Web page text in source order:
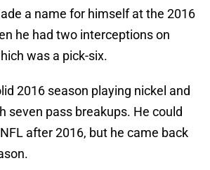
a name for himself at the 2016
he had two interceptions on
was a pick-six.
2016 season playing nickel and
seven pass breakups. He could
after 2016, but he came back